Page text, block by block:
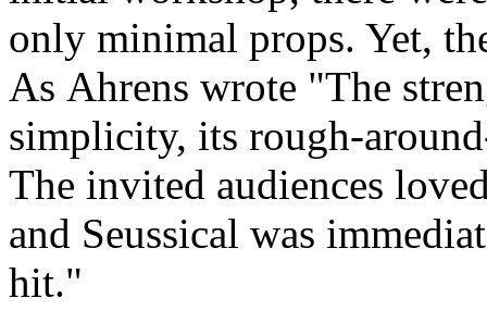
only minimal props. Yet,
As Ahrens wrote "The
simplicity, its rough-
The invited audiences
and Seussical was
hit."